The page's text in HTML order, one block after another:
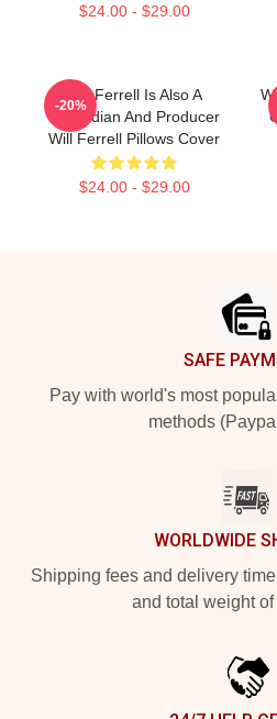
$24.00 - $29.00
Will Ferrell Is Also A
Comedian And Producer
Will Ferrell Pillows Cover
$24.00 - $29.00
-20%
SAFE
Pay with world's most
methods
WORLDWIDE
Shipping fees and delivery
and total weight of